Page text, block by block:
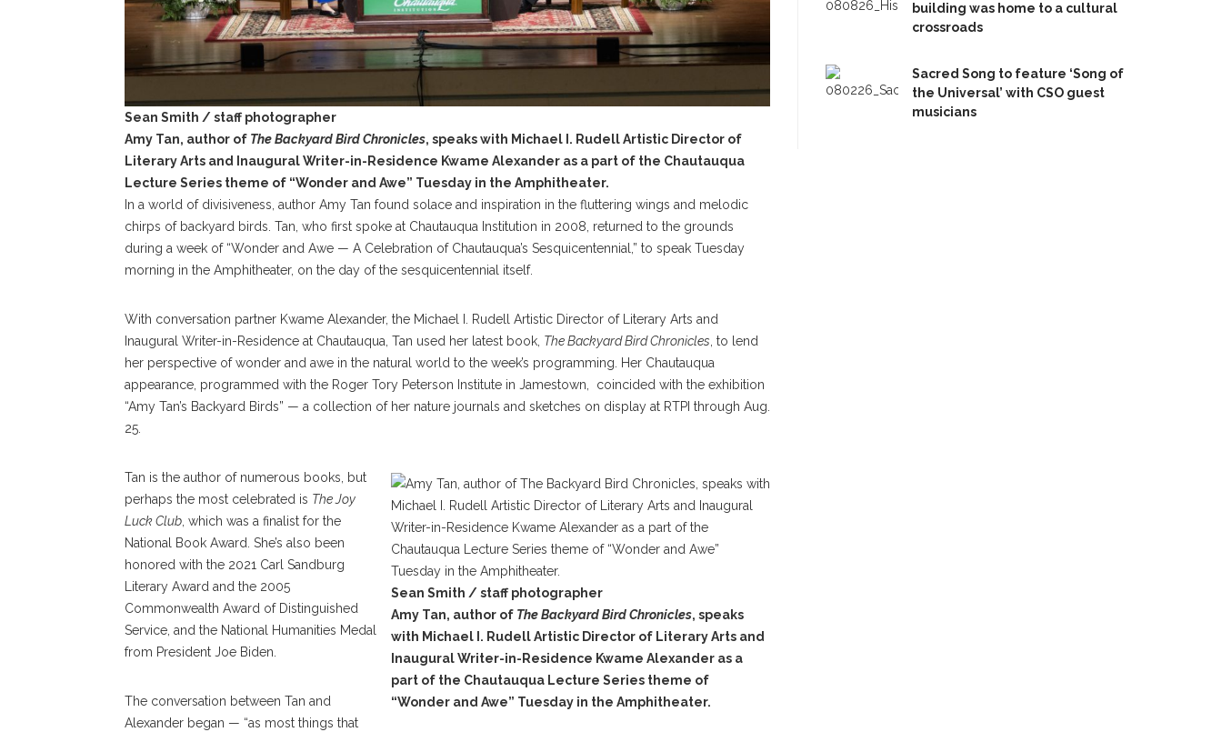
Sean Smith / staff photographer
Amy Tan, author of The Backyard Bird Chronicles, speaks with Michael I. Rudell Artistic Director of
Literary Arts and Inaugural Writer-in-Residence Kwame Alexander as a part of the Chautauqua
Lecture Series theme of “Wonder and Awe” Tuesday in the Amphitheater.
In a world of divisiveness, author Amy Tan found solace and inspiration in the fluttering wings and melodic
chirps of backyard birds. Tan, who first spoke at Chautauqua Institution in 2008, returned to the grounds
during a week of “Wonder and Awe — A Celebration of Chautauqua’s Sesquicentennial,” to speak Tuesday
morning in the Amphitheater, on the day of the sesquicentennial itself.
With conversation partner Kwame Alexander, the Michael I. Rudell Artistic Director of Literary Arts and
Inaugural Writer-in-Residence at Chautauqua, Tan used her latest book, The Backyard Bird Chronicles , to lend
her perspective of wonder and awe in the natural world to the week’s programming. Her Chautauqua
appearance, programmed with the Roger Tory Peterson Institute in Jamestown, coincided with the exhibition
“Amy Tan’s Backyard Birds” — a collection of her nature journals and sketches on display at RTPI through Aug.
25.
Sean Smith / staff photographer
Amy Tan, author of The Backyard Bird Chronicles, speaks
with Michael I. Rudell Artistic Director of Literary Arts and
Inaugural Writer-in-Residence Kwame Alexander as a
part of the Chautauqua Lecture Series theme of
“Wonder and Awe” Tuesday in the Amphitheater.
Tan is the author of numerous books, but
perhaps the most celebrated is The Joy
Luck Club , which was a finalist for the
National Book Award. She’s also been
honored with the 2021 Carl Sandburg
Literary Award and the 2005
Commonwealth Award of Distinguished
Service, and the National Humanities Medal
from President Joe Biden.
The conversation between Tan and
Alexander began — “as most things that
building was home to a cultural
crossroads
Sacred Song to feature ‘Song of
the Universal’ with CSO guest
musicians